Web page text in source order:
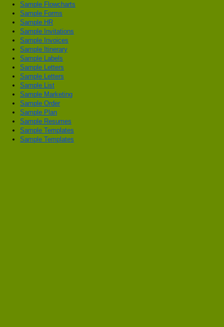
Sample Flowcharts
Sample Forms
Sample HR
Sample Invitations
Sample Invoices
Sample Itinerary
Sample Labels
Sample Letters
Sample Letters
Sample List
Sample Marketing
Sample Order
Sample Plan
Sample Resumes
Sample Templates
Sample Templates